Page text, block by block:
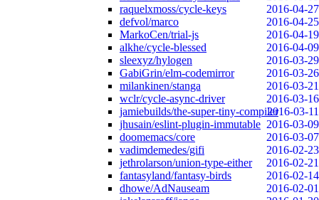
raquelxmoss/cycle-keys
2016-04-27
defvol/marco
2016-04-25
MarkoCen/trial-js
2016-04-19
alkhe/cycle-blessed
2016-04-09
sleexyz/hylogen
2016-03-29
GabiGrin/elm-codemirror
2016-03-26
milankinen/stanga
2016-03-21
wclr/cycle-async-driver
2016-03-16
jamiebuilds/the-super-tiny-compiler2016-03-11
jhusain/eslint-plugin-immutable 2016-03-09
doomemacs/core
2016-03-07
vadimdemedes/gifi
2016-02-23
jethrolarson/union-type-either
2016-02-21
fantasyland/fantasy-birds
2016-02-14
dhowe/AdNauseam
2016-02-01